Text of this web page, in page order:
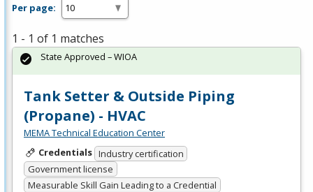
Per page:
1 - 1 of 1 matches
Tank Setter & Outside Piping
(Propane) - HVAC
MEMA Technical Education Center
Credentials Industry certification
Government license
Measurable Skill Gain Leading to a Credential
State Approved – WIOA